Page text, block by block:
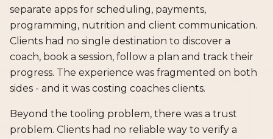
separate apps for scheduling, payments,
programming, nutrition and client communication.
Clients had no single destination to discover a
coach, book a session, follow a plan and track their
progress. The experience was fragmented on both
sides - and it was costing coaches clients.
Beyond the tooling problem, there was a trust
problem. Clients had no reliable way to verify a